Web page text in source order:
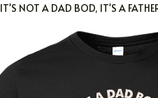
IT'S NOT A DAD BOD, IT'S A